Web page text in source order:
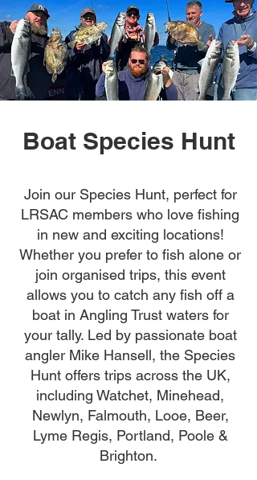
Boat Species Hunt
Join our Species Hunt, perfect for
LRSAC members who love fishing
in new and exciting locations!
Whether you prefer to fish alone or
join organised trips, this event
allows you to catch any fish off a
boat in Angling Trust waters for
your tally. Led by passionate boat
angler Mike Hansell, the Species
Hunt offers trips across the UK,
including Watchet, Minehead,
Newlyn, Falmouth, Looe, Beer,
Lyme Regis, Portland, Poole &
Brighton.